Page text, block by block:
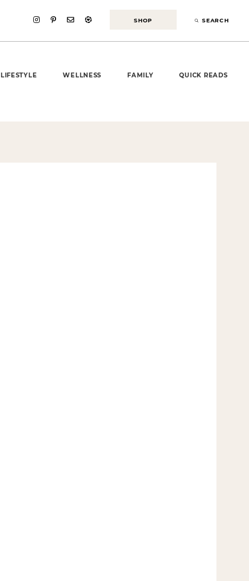
SHOP SEARCH
LIFESTYLE WELLNESS FAMILY QUICK READS